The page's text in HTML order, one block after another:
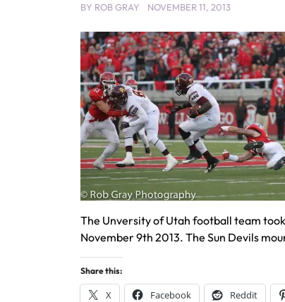
BY ROB GRAY NOVEMBER 11, 2013
The Unversity of Utah football team
November 9th 2013. The Sun Devils
Share this:
X Facebook Reddit